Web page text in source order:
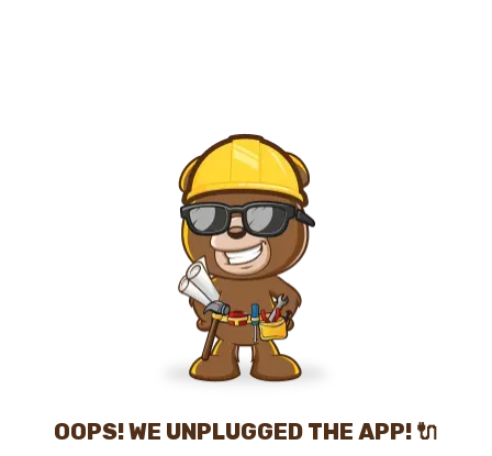
OOPS! WE UNPLUGGED THE APP! 🔌